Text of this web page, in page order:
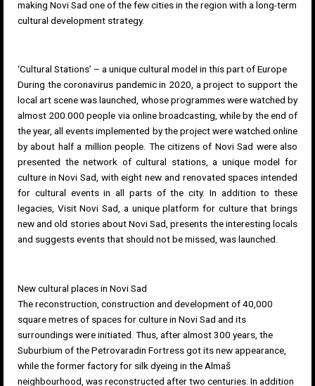
making Novi Sad one of the few cities in the region with a long-term
cultural development strategy.
‘Cultural Stations’ – a unique cultural model in this part of Europe
During the coronavirus pandemic in 2020, a project to support the
local art scene was launched, whose programmes were watched by
almost 200.000 people via online broadcasting, while by the end of
the year, all events implemented by the project were watched online
by about half a million people. The citizens of Novi Sad were also
presented thenetwork of cultural stations, a unique model for
culture in Novi Sad, with eight new and renovated spaces intended
for cultural events in all parts of the city. In addition to these
legacies, Visit Novi Sad, a unique platform for culture that brings
new and old stories about Novi Sad, presents the interesting locals
and suggests events that should not be missed, was launched.
New cultural places in Novi Sad
The reconstruction, construction and development of 40,000
square metres of spaces for culture in Novi Sad and its
surroundings were initiated. Thus, after almost 300 years, the
Suburbium of thePetrovaradin Fortressgot its new appearance,
while the former factory for silk dyeing in theAlmaš
neighbourhood, was reconstructed after two centuries. In addition